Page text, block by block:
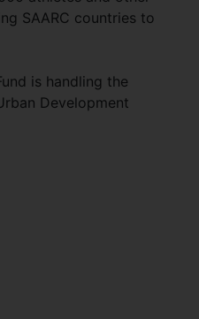
SAARC countries to
is handling the
Development